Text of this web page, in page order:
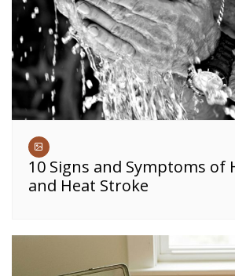
10 Signs and Symptoms of
and Heat Stroke